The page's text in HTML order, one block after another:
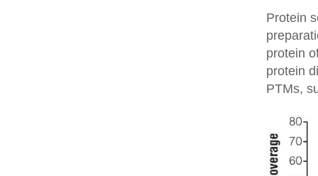
Protein
protein
protein
PTMs,